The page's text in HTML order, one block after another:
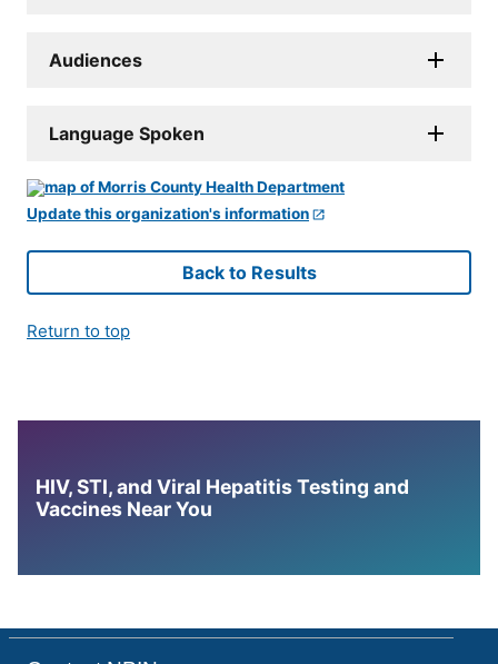
Audiences
Language Spoken
Update this organization's information
Back to Results
Return to top
HIV, STI, and Viral Hepatitis Testing and
Vaccines Near You